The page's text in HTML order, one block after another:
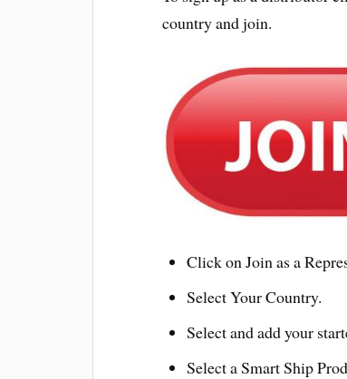
country and join.
Click on Join as a
Select Your Country.
Select and add your
Select a Smart Ship